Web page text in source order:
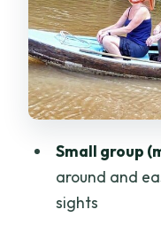
Da Nang: a
scenery
Sun World
guided
take the
Halong
Small group
around and
sights